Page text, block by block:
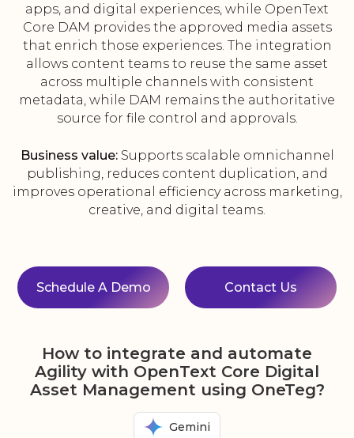
apps, and digital experiences, while OpenText
Core DAM provides the approved media assets
that enrich those experiences. The integration
allows content teams to reuse the same asset
across multiple channels with consistent
metadata, while DAM remains the authoritative
source for file control and approvals.
Business value:Supports scalable omnichannel
publishing, reduces content duplication, and
improves operational efficiency across marketing,
creative, and digital teams.
Schedule A Demo Contact Us
How to integrate and automate
Agility with OpenText Core Digital
Asset Management using OneTeg?
Gemini